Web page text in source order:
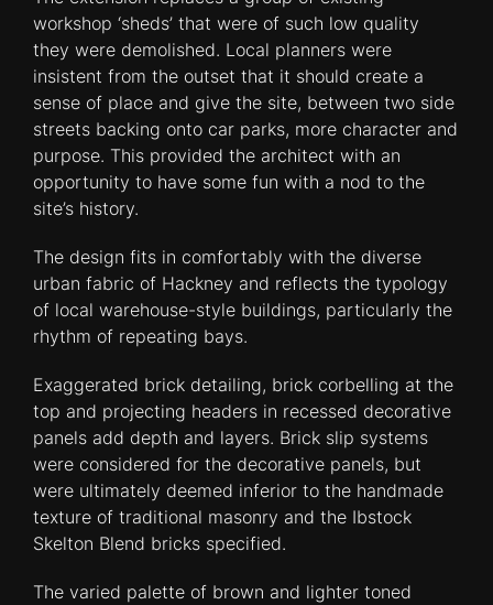
workshop ‘sheds’ that were of such low quality
they were demolished. Local planners were
insistent from the outset that it should create a
sense of place and give the site, between two side
streets backing onto car parks, more character and
purpose. This provided the architect with an
opportunity to have some fun with a nod to the
site’s history.
The design fits in comfortably with the diverse
urban fabric of Hackney and reflects the typology
of local warehouse-style buildings, particularly the
rhythm of repeating bays.
Exaggerated brick detailing, brick corbelling at the
top and projecting headers in recessed decorative
panels add depth and layers. Brick slip systems
were considered for the decorative panels, but
were ultimately deemed inferior to the handmade
texture of traditional masonry and the Ibstock
Skelton Blend bricks specified.
The varied palette of brown and lighter toned